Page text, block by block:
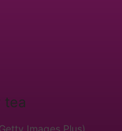
Images Plus)